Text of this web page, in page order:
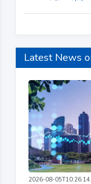
Latest News
2026-08-